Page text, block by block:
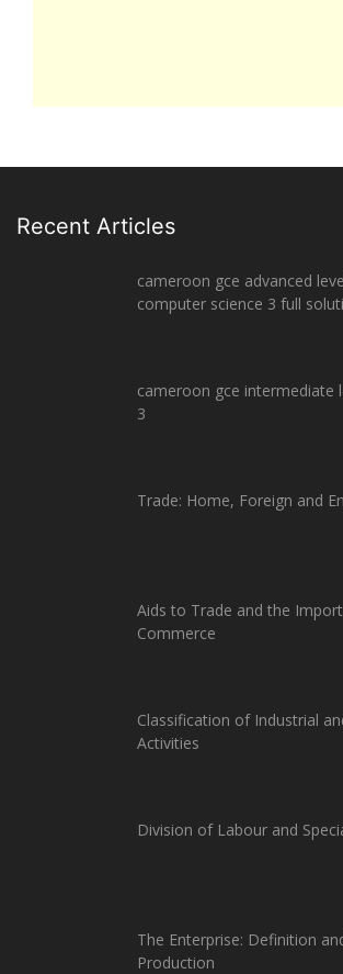
Recent Articles
cameroon gce advanced
computer science 3 full
cameroon gce intermediate
3
Trade: Home, Foreign and
Aids to Trade and the
Commerce
Classification of Industrial
Activities
Division of Labour and
The Enterprise: Definition
Production